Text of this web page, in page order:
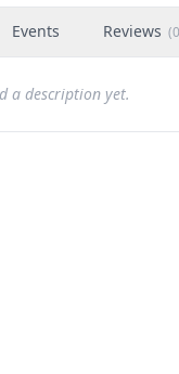
Events Reviews (0
a description yet.